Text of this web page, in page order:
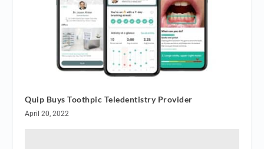
Quip Buys Toothpic Teledentistry Provider
April 20, 2022